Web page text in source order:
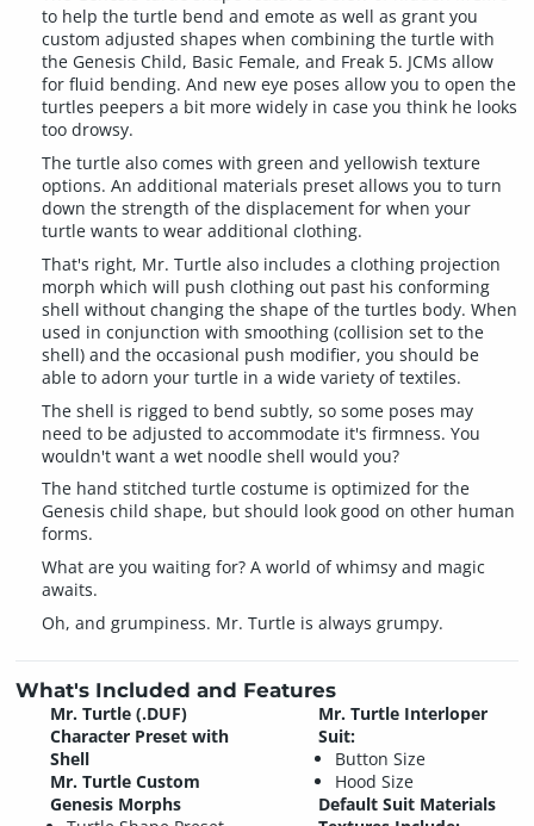
to help the turtle bend and emote as well as grant you
custom adjusted shapes when combining the turtle with
the Genesis Child, Basic Female, and Freak 5. JCMs allow
for fluid bending. And new eye poses allow you to open the
turtles peepers a bit more widely in case you think he looks
too drowsy.
The turtle also comes with green and yellowish texture
options. An additional materials preset allows you to turn
down the strength of the displacement for when your
turtle wants to wear additional clothing.
That's right, Mr. Turtle also includes a clothing projection
morph which will push clothing out past his conforming
shell without changing the shape of the turtles body. When
used in conjunction with smoothing (collision set to the
shell) and the occasional push modifier, you should be
able to adorn your turtle in a wide variety of textiles.
The shell is rigged to bend subtly, so some poses may
need to be adjusted to accommodate it's firmness. You
wouldn't want a wet noodle shell would you?
The hand stitched turtle costume is optimized for the
Genesis child shape, but should look good on other human
forms.
What are you waiting for? A world of whimsy and magic
awaits.
Oh, and grumpiness. Mr. Turtle is always grumpy.
What's Included and Features
Mr. Turtle (.DUF)
Character Preset with
Shell
Mr. Turtle Custom
Genesis Morphs
Mr. Turtle Interloper
Suit:
Button Size
Hood Size
Default Suit Materials